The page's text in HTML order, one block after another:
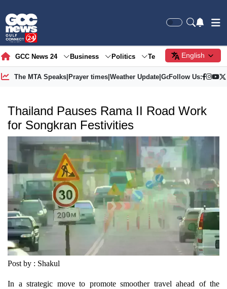
GCC News 24 Business Politics Tech Society
English
The MTA Speaks| Prayer times| Weather Update| Gold Price
Follow Us:
Thailand Pauses Rama II Road Work
for Songkran Festivities
Post by : Shakul
In a strategic move to promote smoother travel ahead of the